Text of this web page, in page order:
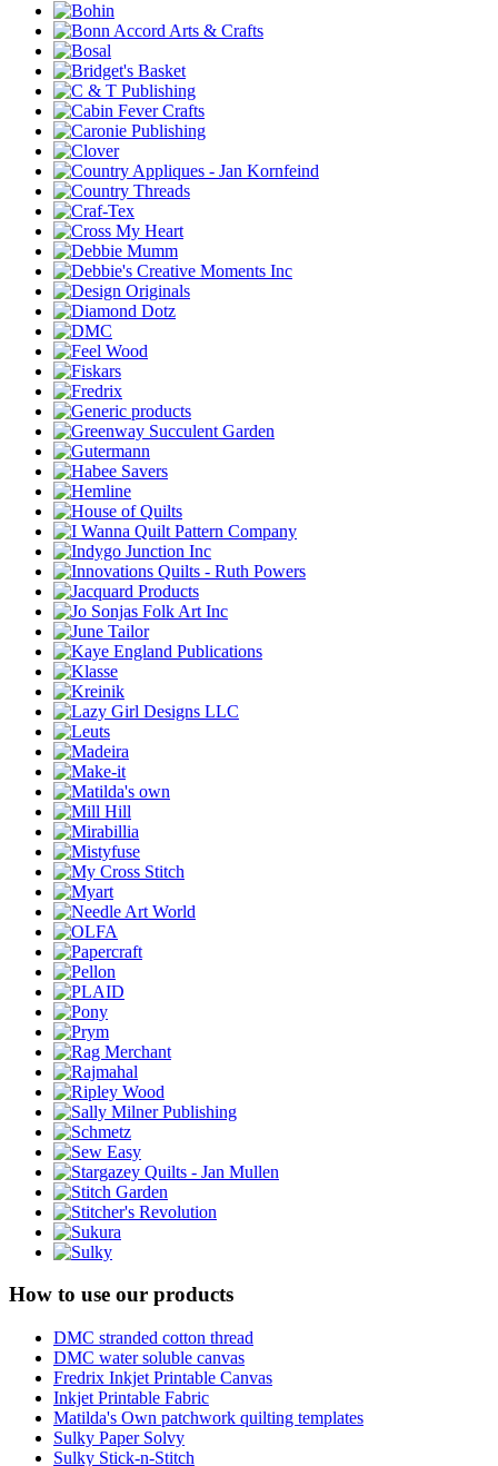
How to use our products
DMC stranded cotton thread
DMC water soluble canvas
Fredrix Inkjet Printable Canvas
Inkjet Printable Fabric
Matilda's Own patchwork quilting templates
Sulky Paper Solvy
Sulky Stick-n-Stitch